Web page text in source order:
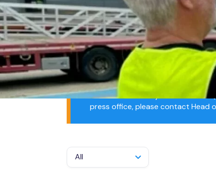
Media Contacts
The Merchant Navy Welfare Board
press office, please contact Head